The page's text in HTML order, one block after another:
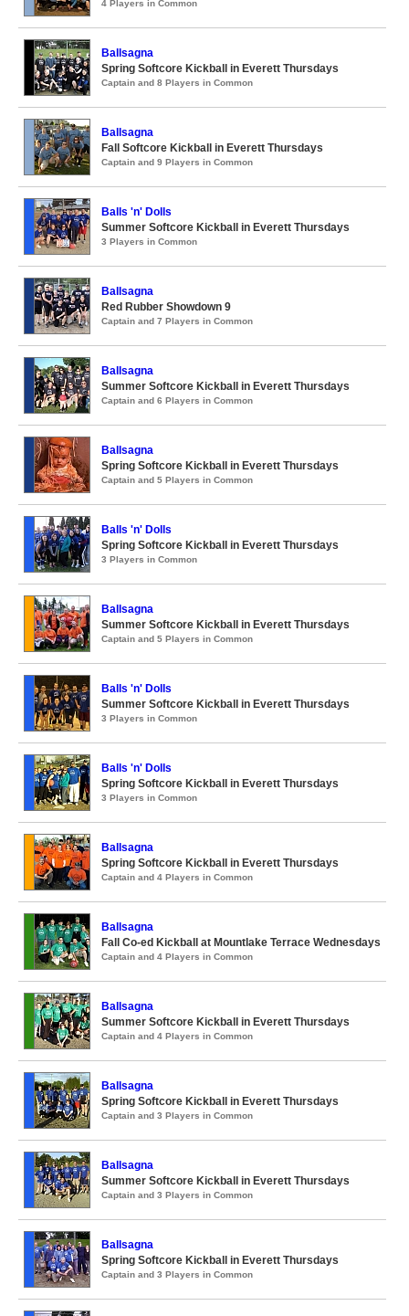
4 Players in Common
Ballsagna
Spring Softcore Kickball in Everett Thursdays
Captain and 8 Players in Common
Ballsagna
Fall Softcore Kickball in Everett Thursdays
Captain and 9 Players in Common
Balls 'n' Dolls
Summer Softcore Kickball in Everett Thursdays
3 Players in Common
Ballsagna
Red Rubber Showdown 9
Captain and 7 Players in Common
Ballsagna
Summer Softcore Kickball in Everett Thursdays
Captain and 6 Players in Common
Ballsagna
Spring Softcore Kickball in Everett Thursdays
Captain and 5 Players in Common
Balls 'n' Dolls
Spring Softcore Kickball in Everett Thursdays
3 Players in Common
Ballsagna
Summer Softcore Kickball in Everett Thursdays
Captain and 5 Players in Common
Balls 'n' Dolls
Summer Softcore Kickball in Everett Thursdays
3 Players in Common
Balls 'n' Dolls
Spring Softcore Kickball in Everett Thursdays
3 Players in Common
Ballsagna
Spring Softcore Kickball in Everett Thursdays
Captain and 4 Players in Common
Ballsagna
Fall Co-ed Kickball at Mountlake Terrace Wednesdays
Captain and 4 Players in Common
Ballsagna
Summer Softcore Kickball in Everett Thursdays
Captain and 4 Players in Common
Ballsagna
Spring Softcore Kickball in Everett Thursdays
Captain and 3 Players in Common
Ballsagna
Summer Softcore Kickball in Everett Thursdays
Captain and 3 Players in Common
Ballsagna
Spring Softcore Kickball in Everett Thursdays
Captain and 3 Players in Common